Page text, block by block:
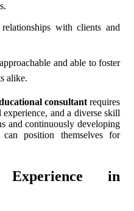
with clients and
and able to foster
alike.
consultantrequires
and a diverse skill
and continuously developing
position themselves for
Experience in